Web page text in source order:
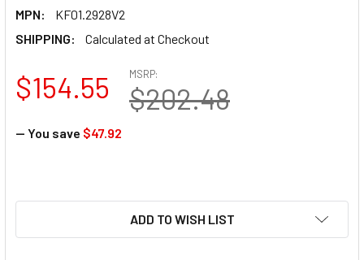
MPN:
KF01.2928V2
SHIPPING:
Calculated at Checkout
MSRP:
$202.48
$154.55
— You save $47.92
ADD TO WISH LIST